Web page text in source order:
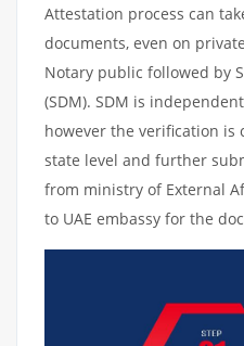
Attestation process can
documents, even on
Notary public followed by
(SDM). SDM is
however the verification is
state level and further
from ministry of External
to UAE embassy for the